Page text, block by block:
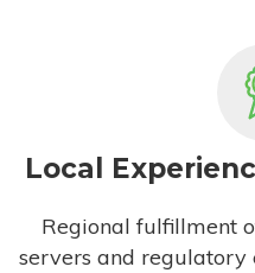
Local
Regional fulfillment
servers and regulatory